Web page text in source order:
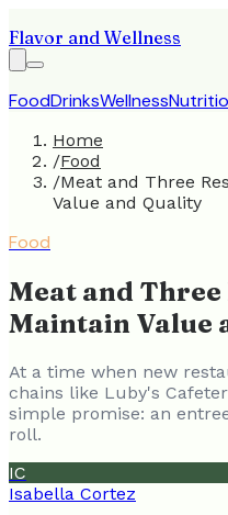
Flavor and Wellness
FoodDrinksWellness
Home
/Food
/Meat and Three
Value and Quality
Food
Meat and
Maintain Value
At a time when new
chains like Luby's
simple promise: an
roll.
IC
Isabella Cortez